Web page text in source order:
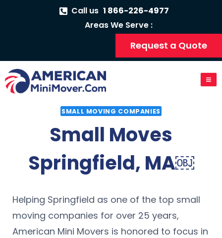
Call us 1 866-226-4977
Areas We Serve :
Request a Quote
SMALL MOVING COMPANIES
Small Moves
Springfield, MA￼
Helping Springfield as one of the top small
moving companies for over 25 years,
American Mini Movers is honored to focus in